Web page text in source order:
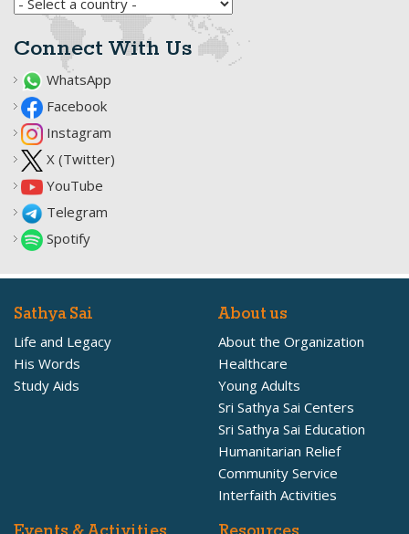
Connect With Us
WhatsApp
Facebook
Instagram
X (Twitter)
YouTube
Telegram
Spotify
Sathya Sai
Life and Legacy
His Words
Study Aids
About us
About the Organization
Healthcare
Young Adults
Sri Sathya Sai Centers
Sri Sathya Sai Education
Humanitarian Relief
Community Service
Interfaith Activities